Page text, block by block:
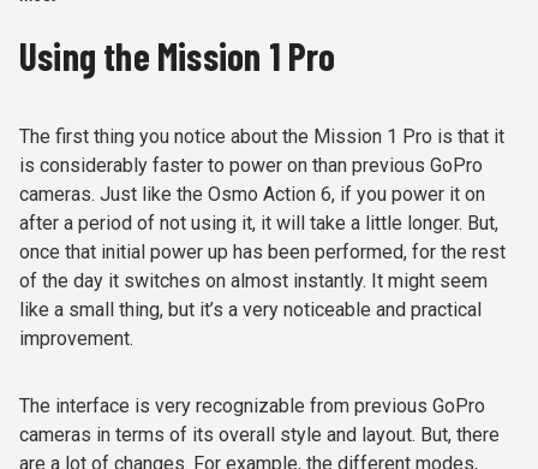
Using the Mission 1 Pro
The first thing you notice about the Mission 1 Pro is that it
is considerably faster to power on than previous GoPro
cameras. Just like the Osmo Action 6, if you power it on
after a period of not using it, it will take a little longer. But,
once that initial power up has been performed, for the rest
of the day it switches on almost instantly. It might seem
like a small thing, but it’s a very noticeable and practical
improvement.
The interface is very recognizable from previous GoPro
cameras in terms of its overall style and layout. But, there
are a lot of changes. For example, the different modes,